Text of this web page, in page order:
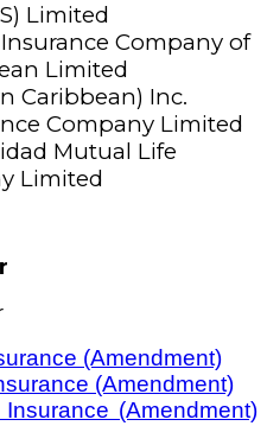
Limited
Company of
Limited
Caribbean) Inc.
Company Limited
Mutual Life
Limited
(Amendment)
(Amendment)
(Amendment)